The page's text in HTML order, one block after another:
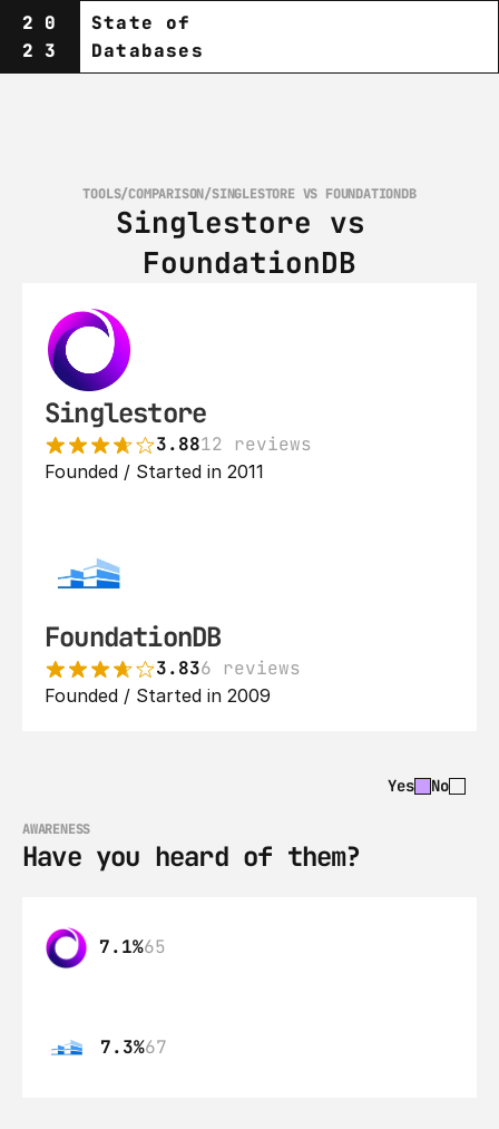
20
23
State of
Databases
TOOLS/COMPARISON/SINGLESTORE VS FOUNDATIONDB
Singlestore vs
FoundationDB
Singlestore
3.8812 reviews
Founded / Started in 2011
FoundationDB
3.836 reviews
Founded / Started in 2009
Yes No
AWARENESS
Have you heard of them?
7.1%65
7.3%67